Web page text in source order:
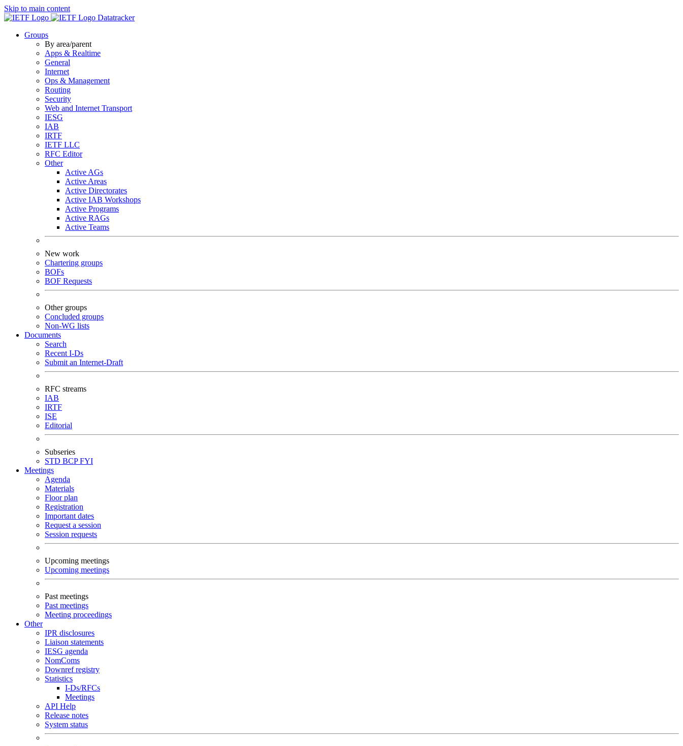
Skip to main content
Datatracker
Groups
By area/parent
Apps & Realtime
General
Internet
Ops & Management
Routing
Security
Web and Internet Transport
IESG
IAB
IRTF
IETF LLC
RFC Editor
Other
Active AGs
Active Areas
Active Directorates
Active IAB Workshops
Active Programs
Active RAGs
Active Teams
New work
Chartering groups
BOFs
BOF Requests
Other groups
Concluded groups
Non-WG lists
Documents
Search
Recent I-Ds
Submit an Internet-Draft
RFC streams
IAB
IRTF
ISE
Editorial
Subseries
STD BCPFYI
Meetings
Agenda
Materials
Floor plan
Registration
Important dates
Request a session
Session requests
Upcoming meetings
Upcoming meetings
Past meetings
Past meetings
Meeting proceedings
Other
IPR disclosures
Liaison statements
IESG agenda
NomComs
Downref registry
Statistics
I-Ds/RFCs
Meetings
API Help
Release notes
System status